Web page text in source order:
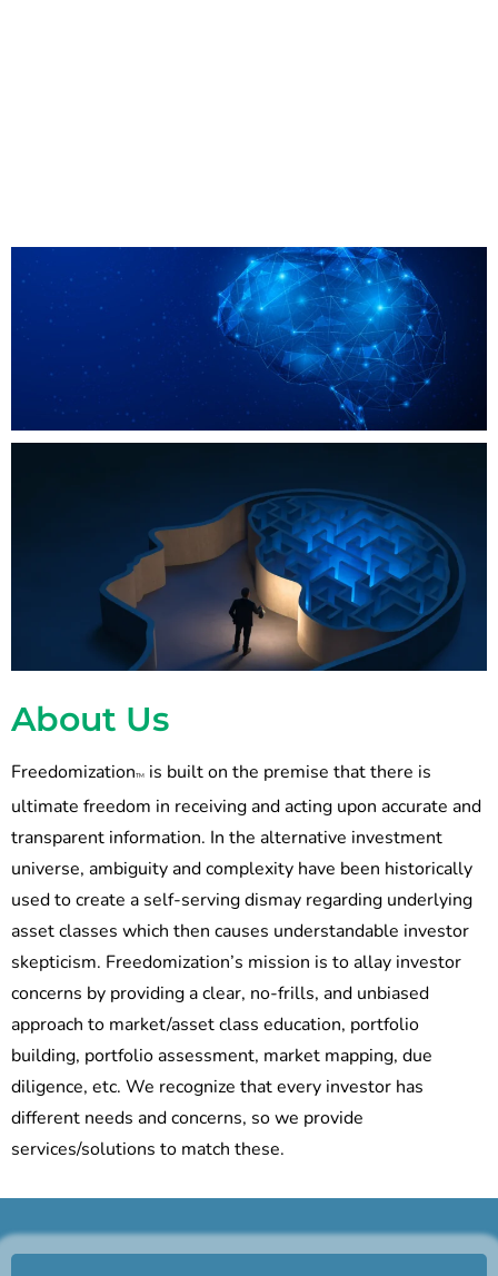
About Us
FreedomizationTM
is built on the premise that there is
ultimate freedom in receiving and acting upon accurate and
transparent information. In the alternative investment
universe, ambiguity and complexity have been historically
used to create a self-serving dismay regarding underlying
asset classes which then causes understandable investor
skepticism. Freedomization’s mission is to allay investor
concerns by providing a clear, no-frills, and unbiased
approach to market/asset class education, portfolio
building, portfolio assessment, market mapping, due
diligence, etc. We recognize that every investor has
different needs and concerns, so we provide
services/solutions to match these.